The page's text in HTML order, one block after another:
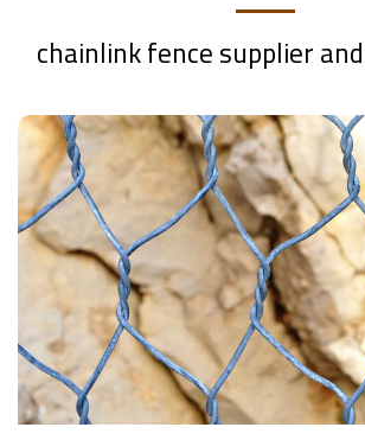
chainlink fence supplier